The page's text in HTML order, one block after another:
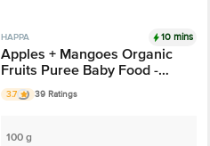
HAPPA 10 mins
Apples + Mangoes Organic
Fruits Puree Baby Food -
Stage 2
3.7 39 Ratings
100 g